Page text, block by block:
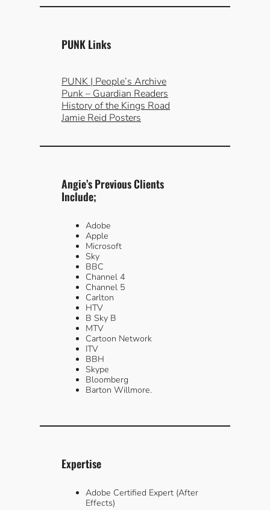
PUNK Links
PUNK | People’s Archive
Punk – Guardian Readers
History of the Kings Road
Jamie Reid Posters
Angie’s Previous Clients
Include;
Adobe
Apple
Microsoft
Sky
BBC
Channel 4
Channel 5
Carlton
HTV
B Sky B
MTV
Cartoon Network
ITV
BBH
Skype
Bloomberg
Barton Willmore.
Expertise
Adobe Certified Expert (After
Effects)